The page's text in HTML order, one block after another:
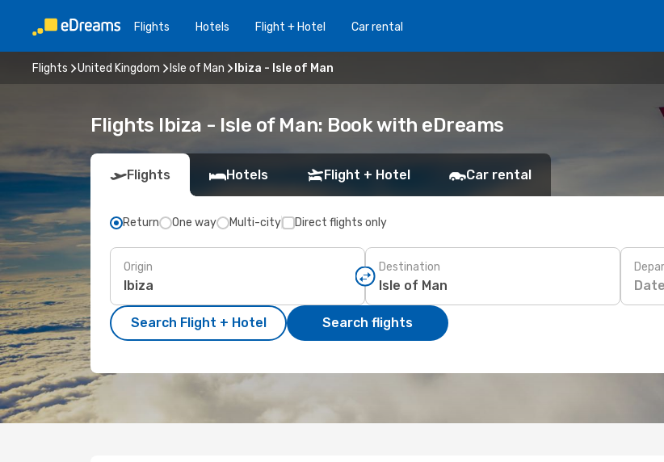
Flights Hotels Flight + Hotel Car rental
Flights United Kingdom Isle of Man Ibiza - Isle of Man
Flights Ibiza - Isle of Man: Book with eDreams
Flights Hotels Flight + Hotel Car rental
Return One way Multi-city Direct flights only
Origin Destination
Date
Search Flight + Hotel Search flights